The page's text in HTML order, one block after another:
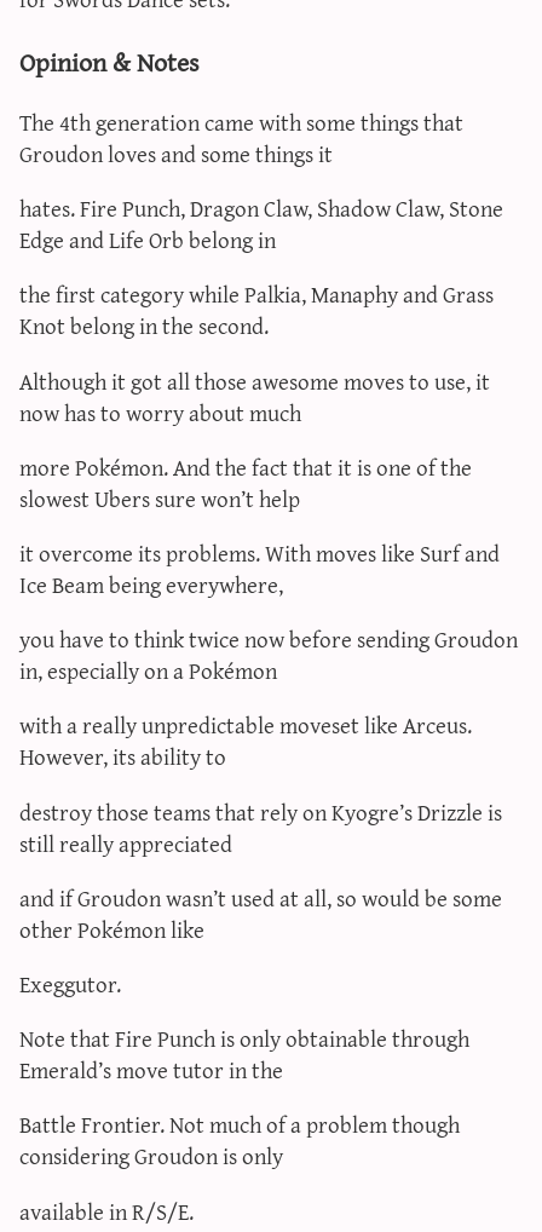
Opinion & Notes
The 4th generation came with some things that
Groudon loves and some things it
hates. Fire Punch, Dragon Claw, Shadow Claw, Stone
Edge and Life Orb belong in
the first category while Palkia, Manaphy and Grass
Knot belong in the second.
Although it got all those awesome moves to use, it
now has to worry about much
more Pokémon. And the fact that it is one of the
slowest Ubers sure won’t help
it overcome its problems. With moves like Surf and
Ice Beam being everywhere,
you have to think twice now before sending Groudon
in, especially on a Pokémon
with a really unpredictable moveset like Arceus.
However, its ability to
destroy those teams that rely on Kyogre’s Drizzle is
still really appreciated
and if Groudon wasn’t used at all, so would be some
other Pokémon like
Exeggutor.
Note that Fire Punch is only obtainable through
Emerald’s move tutor in the
Battle Frontier. Not much of a problem though
considering Groudon is only
available in R/S/E.